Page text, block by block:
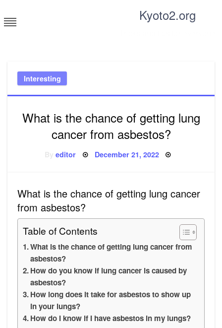
to
content
Kyoto2.org
Interesting
What is the chance of getting lung
cancer from asbestos?
Byeditor Posted
December 21, 2022
What is the chance of getting lung cancer
from asbestos?
Table of Contents
What is the chance of getting lung cancer from
asbestos?
How do you know if lung cancer is caused by
asbestos?
How long does it take for asbestos to show up
in your lungs?
How do I know if I have asbestos in my lungs?